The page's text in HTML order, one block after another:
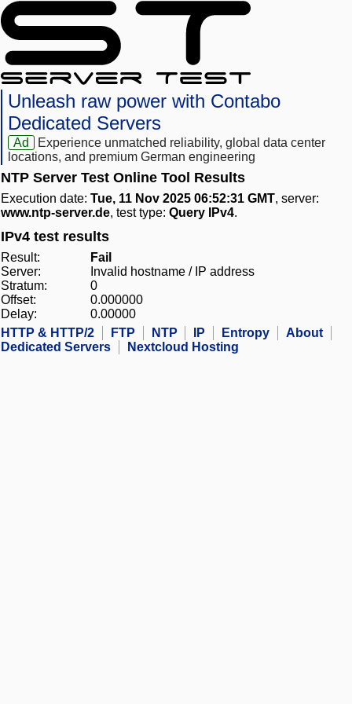
Unleash raw power with Contabo
Dedicated Servers
Ad
Experience unmatched reliability, global data center
locations, and premium German engineering
NTP Server Test Online Tool Results
Execution date: Tue, 11 Nov 2025 06:52:31 GMT, server:
www.ntp-server.de, test type: Query IPv4.
IPv4 test results
Result:
Fail
Server:
Invalid hostname / IP address
Stratum:
0
Offset:
0.000000
Delay:
0.00000
HTTP & HTTP/2
FTP NTP IP Entropy
About
Dedicated Servers
Nextcloud Hosting